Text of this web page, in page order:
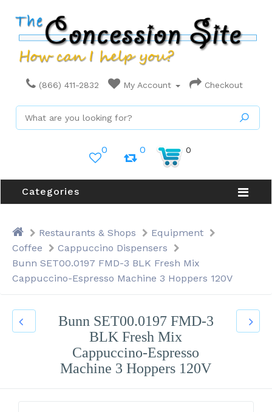
(866) 411-2832 My Account Checkout
0 0 0
Categories
Restaurants & Shops
Equipment
Coffee
Cappuccino Dispensers
Bunn SET00.0197 FMD-3 BLK Fresh Mix
Cappuccino-Espresso Machine 3 Hoppers 120V
Bunn SET00.0197 FMD-3
BLK Fresh Mix
Cappuccino-Espresso
Machine 3 Hoppers 120V